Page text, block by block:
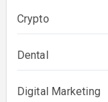
Crypto
Dental
Digital Marketing